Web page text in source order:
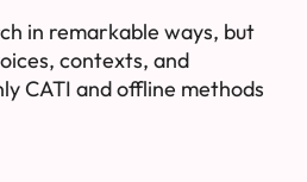
in remarkable ways, but
contexts, and
CATI and offline methods